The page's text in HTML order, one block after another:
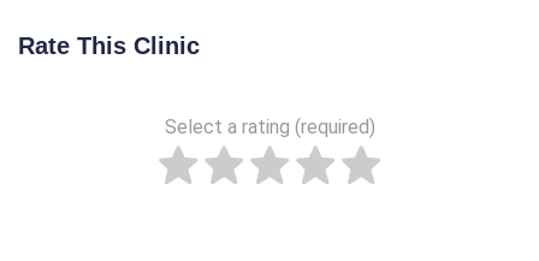
Rate This Clinic
Select a rating (required)